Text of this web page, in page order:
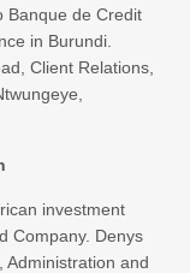
Banque de Credit
in Burundi.
Client Relations,
investment
Company. Denys
Administration and